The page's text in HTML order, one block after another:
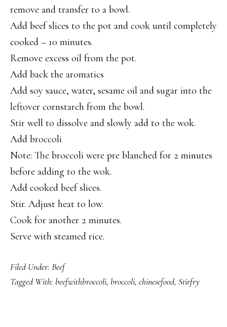
remove and transfer to a bowl.
Add beef slices to the pot and cook until completely
cooked – 10 minutes.
Remove excess oil from the pot.
Add back the aromatics
Add soy sauce, water, sesame oil and sugar into the
leftover cornstarch from the bowl.
Stir well to dissolve and slowly add to the wok.
Add broccoli
Note: The broccoli were pre blanched for 2 minutes
before adding to the wok.
Add cooked beef slices.
Stir. Adjust heat to low.
Cook for another 2 minutes.
Serve with steamed rice.
Filed Under: Beef
Tagged With: beefwithbroccoli, broccoli, chinesefood, Stirfry